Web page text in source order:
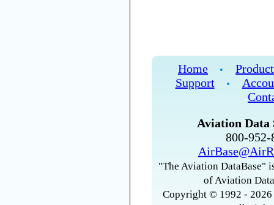
Home •
Support
•
Aviation Data
800-
"The Aviation DataBase"
of Aviation
Copyright © 1992 -